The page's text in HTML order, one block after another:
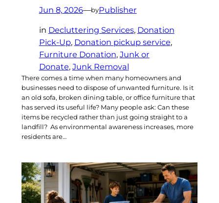
Jun 8, 2026—byPublisher
in Decluttering Services, Donation
Pick-Up, Donation pickup service,
Furniture Donation, Junk or
Donate, Junk Removal
There comes a time when many homeowners and
businesses need to dispose of unwanted furniture. Is it
an old sofa, broken dining table, or office furniture that
has served its useful life? Many people ask: Can these
items be recycled rather than just going straight to a
landfill? As environmental awareness increases, more
residents are…